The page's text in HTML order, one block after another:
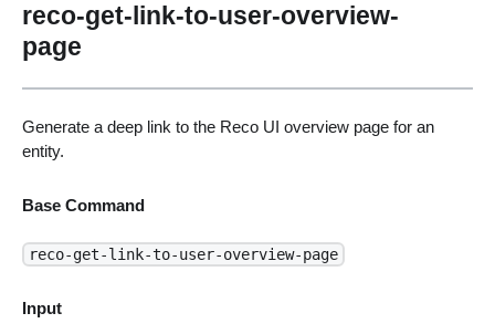
reco-get-link-to-user-overview-
page
Generate a deep link to the Reco UI overview page for an
entity.
Base Command
reco-get-link-to-user-overview-page
Input